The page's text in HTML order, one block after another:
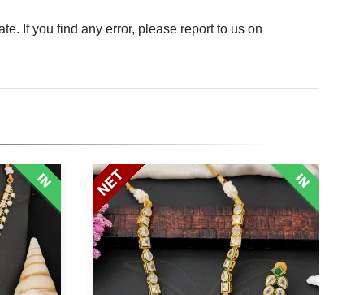
If you find any error, please report to us on